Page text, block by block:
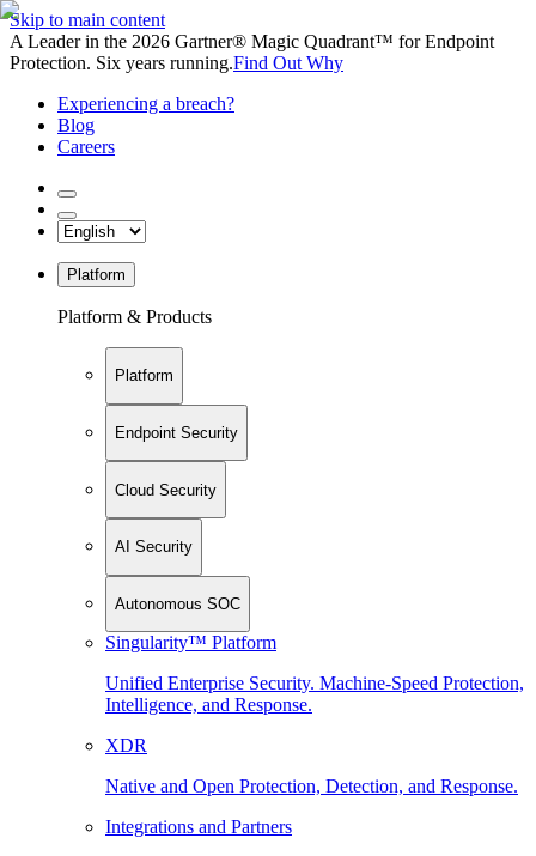
Skip to main content
A Leader in the 2026 Gartner® Magic Quadrant™ for Endpoint
Protection. Six years running.Find Out Why
Experiencing a breach?
Blog
Careers
Platform
Platform & Products
Platform
Endpoint Security
Cloud Security
AI Security
Autonomous SOC
Singularity™ Platform
Unified Enterprise Security. Machine-Speed Protection,
Intelligence, and Response.
XDR
Native and Open Protection, Detection, and Response.
Integrations and Partners